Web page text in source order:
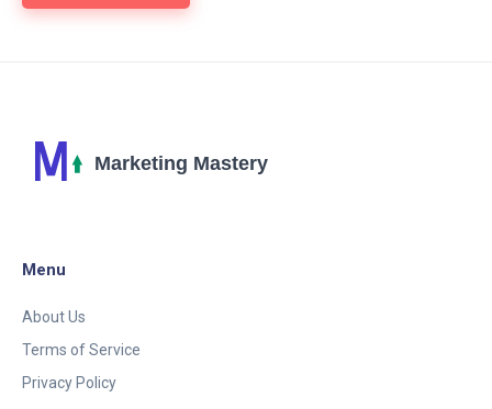
Menu
About Us
Terms of Service
Privacy Policy